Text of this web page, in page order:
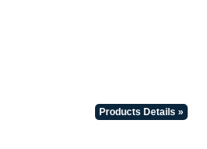
Products Details »